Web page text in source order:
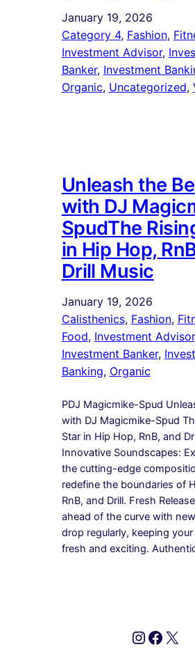
January 19, 2026
Category 4, Fashion,
Investment Advisor,
Banker, Investment
Organic, Uncategorized,
Unleash the
with DJ
SpudThe
in Hip Hop,
Drill Music
January 19, 2026
Calisthenics, Fashion,
Food, Investment Advisor
Investment Banker,
Banking, Organic
PDJ Magicmike-Spud
with DJ Magicmike-Spud
Star in Hip Hop, RnB, and
Innovative Soundscapes:
the cutting-edge
redefine the boundaries of
RnB, and Drill. Fresh
ahead of the curve with
drop regularly, keeping
fresh and exciting.
X